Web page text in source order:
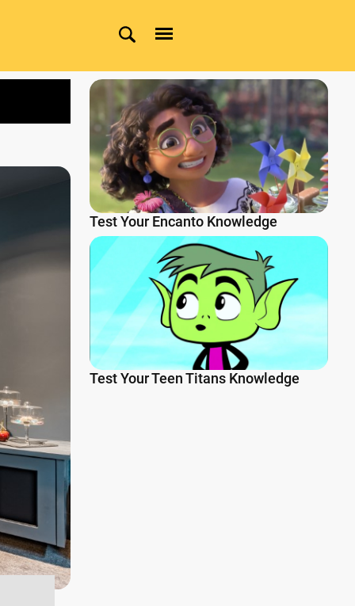
Test Your Encanto Knowledge
Test Your Teen Titans Knowledge